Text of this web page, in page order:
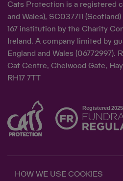
Cats Protection is a registered
and Wales), SC037711
167 institution by the Charity
Ireland. A company limited by
England and Wales (06772997).
Cat Centre, Chelwood Gate,
RH17 7TT
HOW WE USE COOKIES